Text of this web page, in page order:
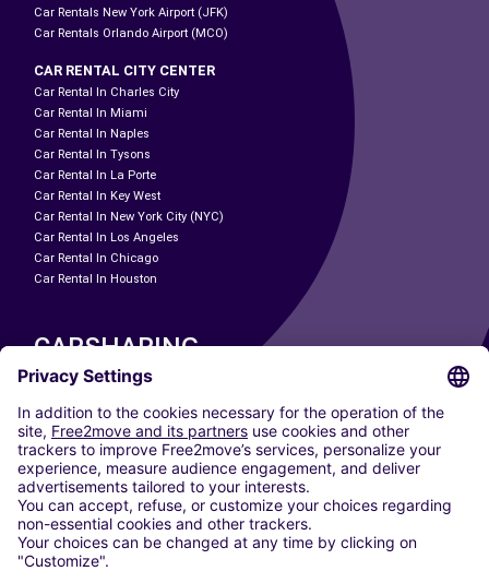
Car Rentals New York Airport (JFK)
Car Rentals Orlando Airport (MCO)
CAR RENTAL CITY CENTER
Car Rental In Charles City
Car Rental In Miami
Car Rental In Naples
Car Rental In Tysons
Car Rental In La Porte
Car Rental In Key West
Car Rental In New York City (NYC)
Car Rental In Los Angeles
Car Rental In Chicago
Car Rental In Houston
CARSHARING
OUR CITIES
Paris
Madrid
Washington DC
Milan
Rome
Turin
Vienna
Berlin